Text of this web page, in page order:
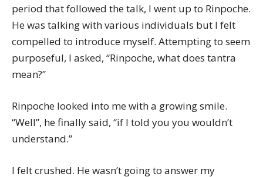
period that followed the talk, I went up to Rinpoche.
He was talking with various individuals but I felt
compelled to introduce myself. Attempting to seem
purposeful, I asked, “Rinpoche, what does tantra
mean?”
Rinpoche looked into me with a growing smile.
“Well”, he finally said, “if I told you you wouldn’t
understand.”
I felt crushed. He wasn’t going to answer my